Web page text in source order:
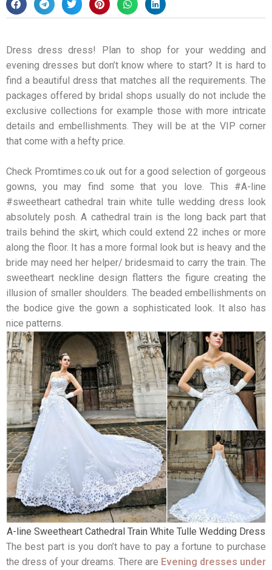
Dress dress dress! Plan to shop for your wedding and
evening dresses but don’t know where to start? It is hard to
find a beautiful dress that matches all the requirements. The
packages offered by bridal shops usually do not include the
exclusive collections for example those with more intricate
details and embellishments. They will be at the VIP corner
that come with a hefty price.
Check Promtimes.co.uk out for a good selection of gorgeous
gowns, you may find some that you love. This #A-line
#sweetheart cathedral train white tulle wedding dress look
absolutely posh. A cathedral train is the long back part that
trails behind the skirt, which could extend 22 inches or more
along the floor. It has a more formal look but is heavy and the
bride may need her helper/ bridesmaid to carry the train. The
sweetheart neckline design flatters the figure creating the
illusion of smaller shoulders. The beaded embellishments on
the bodice give the gown a sophisticated look. It also has
nice patterns.
A-line Sweetheart Cathedral Train White Tulle Wedding Dress
The best part is you don’t have to pay a fortune to purchase
the dress of your dreams. There are Evening dresses under